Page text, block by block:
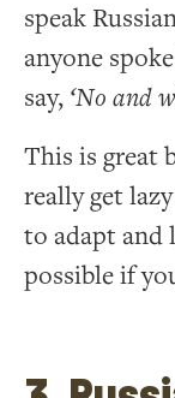
speak
anyone
say, ‘No and
This is great
really get
to adapt and
possible if